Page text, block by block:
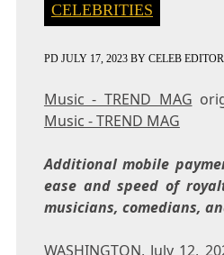
CELEBRITIES
PD JULY 17, 2023BY CELEB EDITOR
Music - TREND MAG
Music - TREND MAG
Additional mobile
ease and speed of
musicians, comedians,
WASHINGTON, July 12,